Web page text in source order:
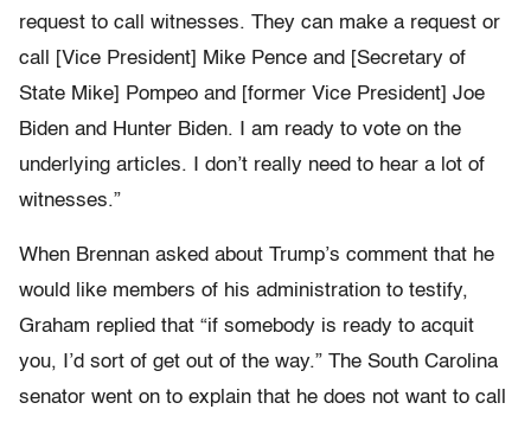
request to call witnesses. They can make a request or
call [Vice President] Mike Pence and [Secretary of
State Mike] Pompeo and [former Vice President] Joe
Biden and Hunter Biden. I am ready to vote on the
underlying articles. I don’t really need to hear a lot of
witnesses.”
When Brennan asked about Trump’s comment that he
would like members of his administration to testify,
Graham replied that “if somebody is ready to acquit
you, I’d sort of get out of the way.” The South Carolina
senator went on to explain that he does not want to call